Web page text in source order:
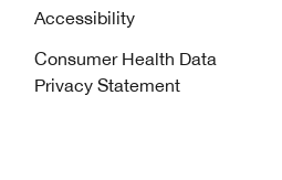
Accessibility
Consumer Health Data
Privacy Statement